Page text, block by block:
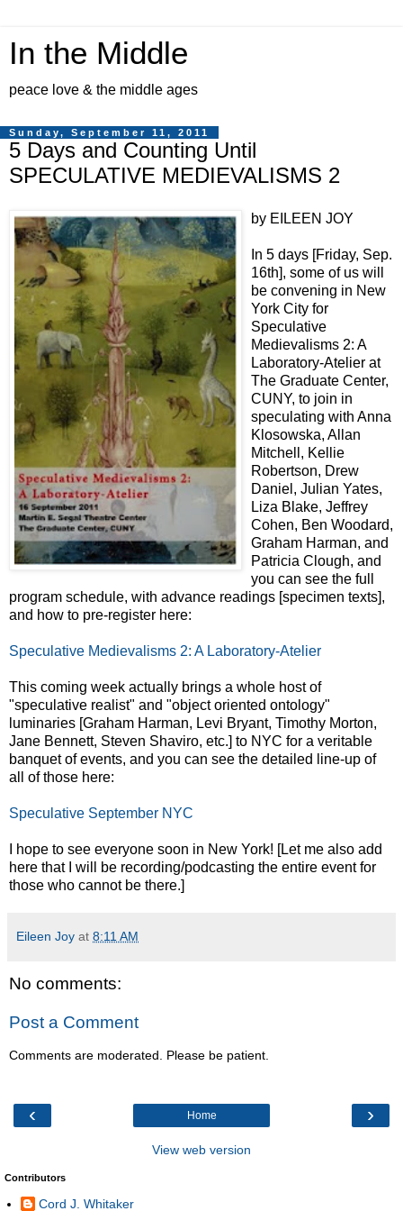
In the Middle
peace love & the middle ages
Sunday, September 11, 2011
5 Days and Counting Until
SPECULATIVE MEDIEVALISMS 2
by EILEEN JOY
In 5 days [Friday, Sep.
16th], some of us will
be convening in New
York City for
Speculative
Medievalisms 2: A
Laboratory-Atelier at
The Graduate Center,
CUNY, to join in
speculating with Anna
Klosowska, Allan
Mitchell, Kellie
Robertson, Drew
Daniel, Julian Yates,
Liza Blake, Jeffrey
Cohen, Ben Woodard,
Graham Harman, and
Patricia Clough, and
you can see the full
program schedule, with advance readings [specimen texts],
and how to pre-register here:
Speculative Medievalisms 2: A Laboratory-Atelier
This coming week actually brings a whole host of
"speculative realist" and "object oriented ontology"
luminaries [Graham Harman, Levi Bryant, Timothy Morton,
Jane Bennett, Steven Shaviro, etc.] to NYC for a veritable
banquet of events, and you can see the detailed line-up of
all of those here:
Speculative September NYC
I hope to see everyone soon in New York! [Let me also add
here that I will be recording/podcasting the entire event for
those who cannot be there.]
Eileen Joy at 8:11 AM
No comments:
Post a Comment
Comments are moderated. Please be patient.
‹ ›
Home
View web version
Contributors
Cord J. Whitaker